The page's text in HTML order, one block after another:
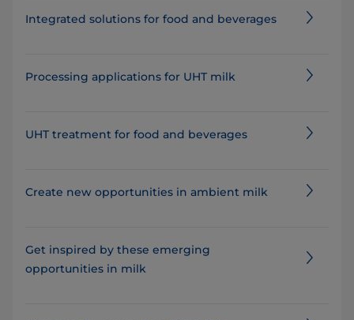
Integrated solutions for food and beverages
Processing applications for UHT milk
UHT treatment for food and beverages
Create new opportunities in ambient milk
Get inspired by these emerging
opportunities in milk